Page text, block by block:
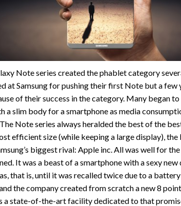
Note series created the phablet category
at Samsung for pushing their first Note but a
of their success in the category. Many began
a slim body for a smartphone as media
Note series always heralded the best of the
efficient size (while keeping a large display),
biggest rival: Apple inc. All was well for
It was a beast of a smartphone with a sexy
that is, until it was recalled twice due to a
the company created from scratch a new 8
a state-of-the-art facility dedicated to that